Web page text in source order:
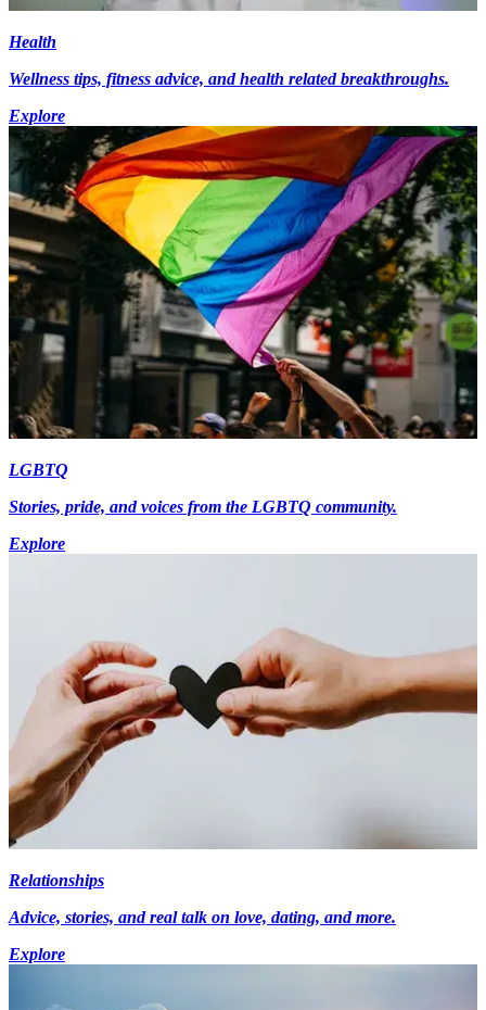
Health
Wellness tips, fitness advice, and health related breakthroughs.
Explore
LGBTQ
Stories, pride, and voices from the LGBTQ community.
Explore
Relationships
Advice, stories, and real talk on love, dating, and more.
Explore